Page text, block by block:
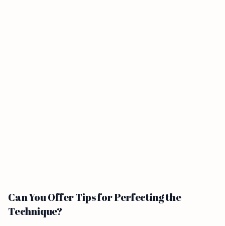
Can You Offer Tips for Perfecting the
Technique?